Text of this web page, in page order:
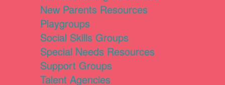
New Parents Resources
Playgroups
Social Skills Groups
Special Needs Resources
Support Groups
Talent Agencies